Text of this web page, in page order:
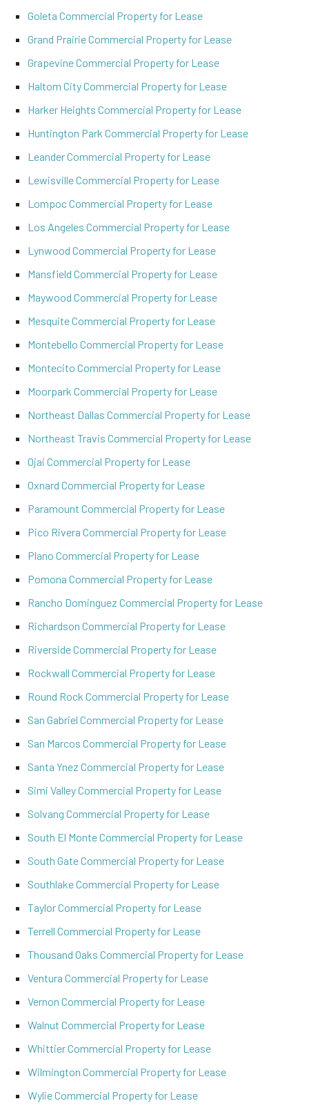
Goleta Commercial Property for Lease
Grand Prairie Commercial Property for Lease
Grapevine Commercial Property for Lease
Haltom City Commercial Property for Lease
Harker Heights Commercial Property for Lease
Huntington Park Commercial Property for Lease
Leander Commercial Property for Lease
Lewisville Commercial Property for Lease
Lompoc Commercial Property for Lease
Los Angeles Commercial Property for Lease
Lynwood Commercial Property for Lease
Mansfield Commercial Property for Lease
Maywood Commercial Property for Lease
Mesquite Commercial Property for Lease
Montebello Commercial Property for Lease
Montecito Commercial Property for Lease
Moorpark Commercial Property for Lease
Northeast Dallas Commercial Property for Lease
Northeast Travis Commercial Property for Lease
Ojai Commercial Property for Lease
Oxnard Commercial Property for Lease
Paramount Commercial Property for Lease
Pico Rivera Commercial Property for Lease
Plano Commercial Property for Lease
Pomona Commercial Property for Lease
Rancho Dominguez Commercial Property for Lease
Richardson Commercial Property for Lease
Riverside Commercial Property for Lease
Rockwall Commercial Property for Lease
Round Rock Commercial Property for Lease
San Gabriel Commercial Property for Lease
San Marcos Commercial Property for Lease
Santa Ynez Commercial Property for Lease
Simi Valley Commercial Property for Lease
Solvang Commercial Property for Lease
South El Monte Commercial Property for Lease
South Gate Commercial Property for Lease
Southlake Commercial Property for Lease
Taylor Commercial Property for Lease
Terrell Commercial Property for Lease
Thousand Oaks Commercial Property for Lease
Ventura Commercial Property for Lease
Vernon Commercial Property for Lease
Walnut Commercial Property for Lease
Whittier Commercial Property for Lease
Wilmington Commercial Property for Lease
Wylie Commercial Property for Lease